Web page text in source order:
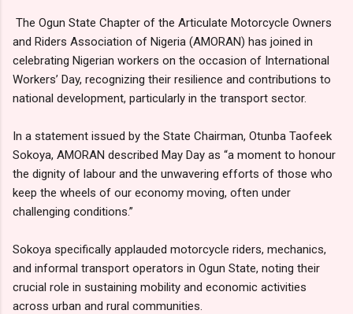
The Ogun State Chapter of the Articulate Motorcycle Owners
and Riders Association of Nigeria (AMORAN) has joined in
celebrating Nigerian workers on the occasion of International
Workers’ Day, recognizing their resilience and contributions to
national development, particularly in the transport sector.
In a statement issued by the State Chairman, Otunba Taofeek
Sokoya, AMORAN described May Day as “a moment to honour
the dignity of labour and the unwavering efforts of those who
keep the wheels of our economy moving, often under
challenging conditions.”
Sokoya specifically applauded motorcycle riders, mechanics,
and informal transport operators in Ogun State, noting their
crucial role in sustaining mobility and economic activities
across urban and rural communities.